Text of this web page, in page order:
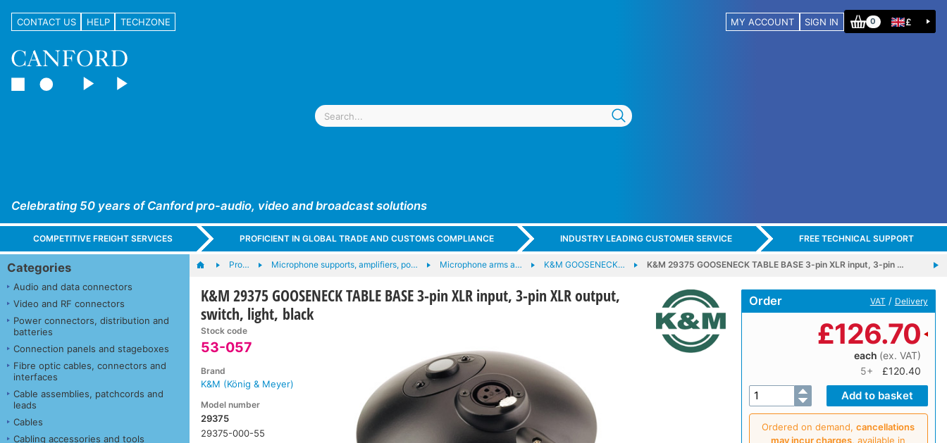
CONTACT US HELP TECHZONE MY ACCOUNT SIGN IN 0 £
Celebrating 50 years of Canford pro-audio, video and broadcast solutions
COMPETITIVE FREIGHT SERVICES PROFICIENT IN GLOBAL TRADE AND CUSTOMS COMPLIANCE INDUSTRY LEADING CUSTOMER SERVICE FREE TECHNICAL SUPPORT
Categories
Audio and data connectors
Video and RF connectors
Power connectors, distribution and
batteries
Connection panels and stageboxes
Fibre optic cables, connectors and
interfaces
Cable assemblies, patchcords and
leads
Cables
Cabling accessories and tools
Pro… Microphone supports, amplifiers, po… Microphone arms a… K&M GOOSENECK… K&M 29375 GOOSENECK TABLE BASE 3-pin XLR input, 3-pin …
K&M 29375 GOOSENECK TABLE BASE 3-pin XLR input, 3-pin XLR output,
switch, light, black
Stock code
53-057
Brand
K&M (König & Meyer)
Model number
29375
29375-000-55
Order VAT / Delivery
£126.70
each (ex. VAT)
5+
£120.40
Ordered on demand,cancellations
may incur charges, available in